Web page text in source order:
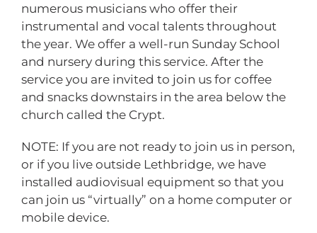
numerous musicians who offer their
instrumental and vocal talents throughout
the year. We offer a well-run Sunday School
and nursery during this service. After the
service you are invited to join us for coffee
and snacks downstairs in the area below the
church called the Crypt.
NOTE: If you are not ready to join us in person,
or if you live outside Lethbridge, we have
installed audiovisual equipment so that you
can join us “virtually” on a home computer or
mobile device.